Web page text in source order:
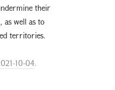
their
as well as to
territories.
10-04.